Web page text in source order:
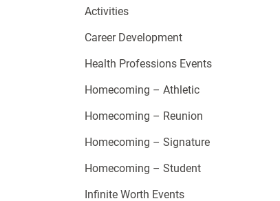
Activities
Career Development
Health Professions Events
Homecoming – Athletic
Homecoming – Reunion
Homecoming – Signature
Homecoming – Student
Infinite Worth Events